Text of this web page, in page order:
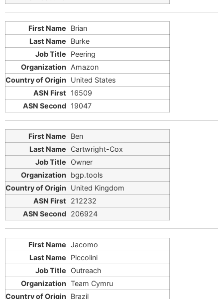
Brian
Burke
Peering
Amazon
United States
16509
19047
Ben
Cartwright-Cox
Owner
bgp.tools
United Kingdom
212232
206924
Jacomo
Piccolini
Outreach
Team Cymru
Brazil